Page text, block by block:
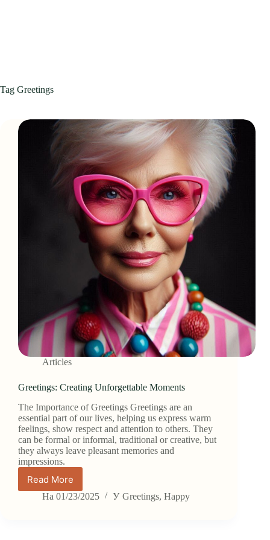
Tag Greetings
Articles
Greetings: Creating Unforgettable Moments
The Importance of Greetings Greetings are an
essential part of our lives, helping us express warm
feelings, show respect and attention to others. They
can be formal or informal, traditional or creative, but
they always leave pleasant memories and
impressions.
Read More
Greetings:
Creating
На 01/23/2025 У Greetings, Happy